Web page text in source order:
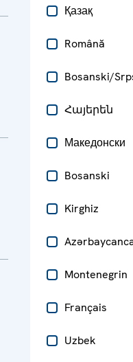
Қазақ
Română
Bosanski/
Հայերեն
Македонски
Bosanski
Kirghiz
Montenegrin
Français
Uzbek